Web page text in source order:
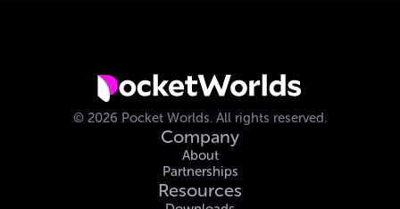
© 2026 Pocket Worlds. All rights reserved.
Company
About
Partnerships
Resources